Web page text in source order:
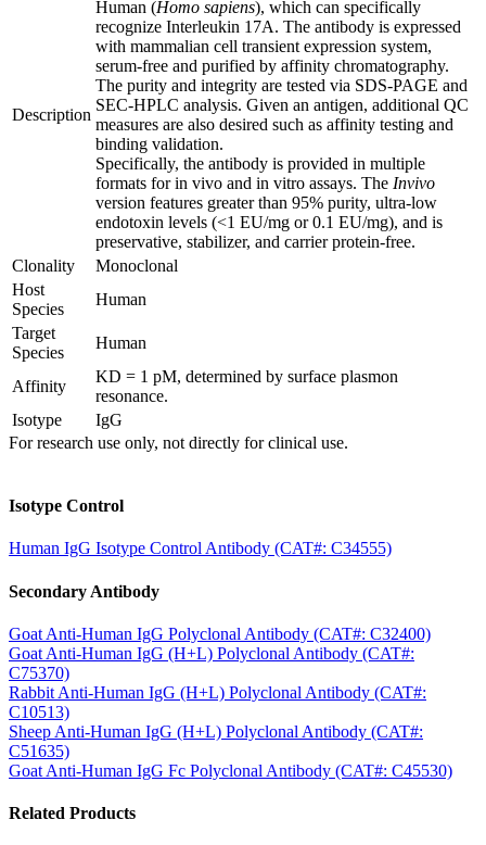
Description
Human (Homo sapiens), which can specifically
recognize Interleukin 17A. The antibody is expressed
with mammalian cell transient expression system,
serum-free and purified by affinity chromatography.
The purity and integrity are tested via SDS-PAGE and
SEC-HPLC analysis. Given an antigen, additional QC
measures are also desired such as affinity testing and
binding validation.
Specifically, the antibody is provided in multiple
formats for in vivo and in vitro assays. The Invivo
version features greater than 95% purity, ultra-low
endotoxin levels (<1 EU/mg or 0.1 EU/mg), and is
preservative, stabilizer, and carrier protein-free.
Clonality
Monoclonal
Host
Species
Human
Target
Species
Human
Affinity
KD = 1 pM, determined by surface plasmon
resonance.
Isotype
IgG
For research use only, not directly for clinical use.
Isotype Control
Human IgG Isotype Control Antibody (CAT#: C34555)
Secondary Antibody
Goat Anti-Human IgG Polyclonal Antibody (CAT#: C32400)
Goat Anti-Human IgG (H+L) Polyclonal Antibody (CAT#:
C75370)
Rabbit Anti-Human IgG (H+L) Polyclonal Antibody (CAT#:
C10513)
Sheep Anti-Human IgG (H+L) Polyclonal Antibody (CAT#:
C51635)
Goat Anti-Human IgG Fc Polyclonal Antibody (CAT#: C45530)
Related Products